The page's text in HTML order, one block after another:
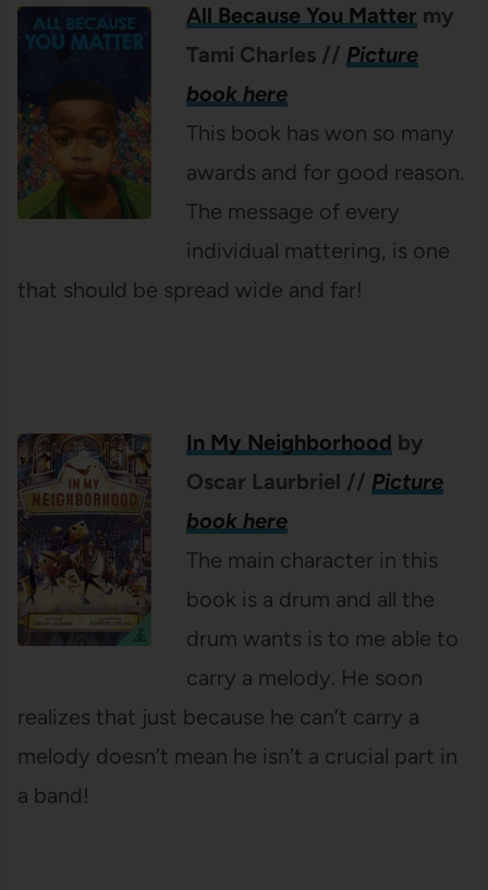
All Because You Matter my
Tami Charles // Picture
book here
This book has won so many
awards and for good reason.
The message of every
individual mattering, is one
that should be spread wide and far!
In My Neighborhood by
Oscar Laurbriel // Picture
book here
The main character in this
book is a drum and all the
drum wants is to me able to
carry a melody. He soon
realizes that just because he can’t carry a
melody doesn’t mean he isn’t a crucial part in
a band!